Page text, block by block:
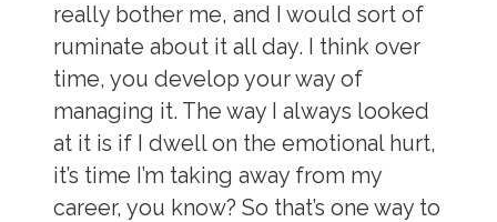
really bother me, and I would sort of
ruminate about it all day. I think over
time, you develop your way of
managing it. The way I always looked
at it is if I dwell on the emotional hurt,
it’s time I’m taking away from my
career, you know? So that’s one way to